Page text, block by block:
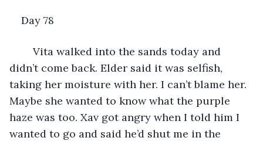
Day 78
didn’t come back. Elder said it was selfish,
taking her moisture with her. I can’t blame her.
Maybe she wanted to know what the purple
haze was too. Xav got angry when I told him I
wanted to go and said he’d shut me in the